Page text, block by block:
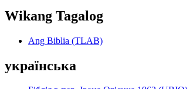
Wikang Tagalog
Ang Biblia (TLAB)
українська